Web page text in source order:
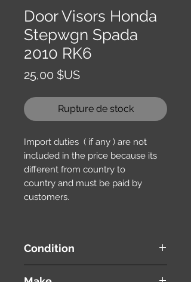
Door Visors Honda
Stepwgn Spada
2010 RK6
25,00 $USPrix
Rupture de stock
Import duties ( if any ) are not
included in the price because its
different from country to
country and must be paid by
customers.
Condition